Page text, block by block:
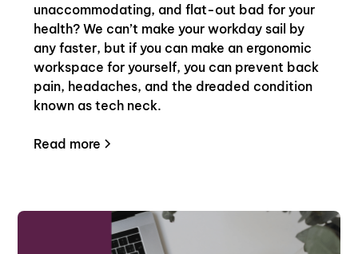
unaccommodating, and flat-out bad for your
health? We can’t make your workday sail by
any faster, but if you can make an ergonomic
workspace for yourself, you can prevent back
pain, headaches, and the dreaded condition
known as tech neck.
Read more